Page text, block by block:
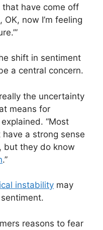
have come off
now I’m feeling
shift in sentiment
a central concern.
the uncertainty
means for
“Most
have a strong sense
but they do know
.”
instability may
reasons to fear